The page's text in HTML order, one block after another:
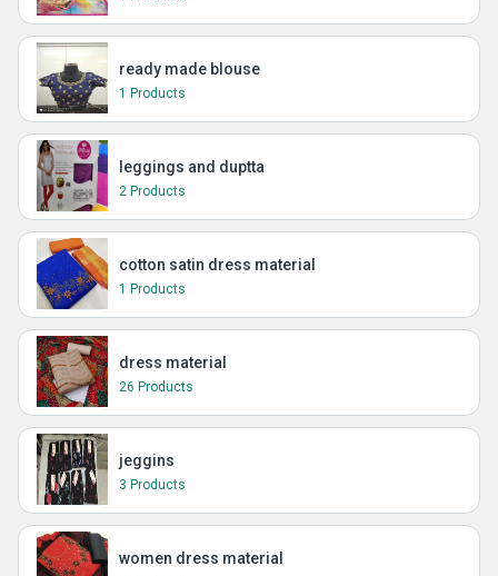
ready made blouse
1 Products
leggings and duptta
2 Products
cotton satin dress material
1 Products
dress material
26 Products
jeggins
3 Products
women dress material